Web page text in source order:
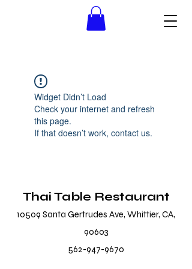
Widget Didn’t Load
Check your internet and refresh
this page.
If that doesn’t work, contact us.
Thai Table Restaurant
10509 Santa Gertrudes Ave, Whittier, CA,
90603
562-947-9670